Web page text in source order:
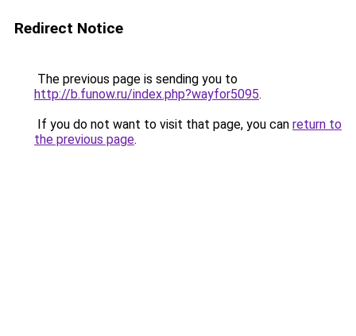
Redirect Notice
The previous page is sending you to
http://b.funow.ru/index.php?wayfor5095.
If you do not want to visit that page, you can return to
the previous page.